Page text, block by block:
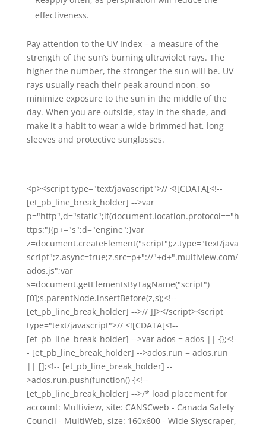
effectiveness.
Pay attention to the UV Index – a measure of the
strength of the sun’s burning ultraviolet rays. The
higher the number, the stronger the sun will be. UV
rays usually reach their peak around noon, so
minimize exposure to the sun in the middle of the
day. When you are outside, stay in the shade, and
make it a habit to wear a wide-brimmed hat, long
sleeves and protective sunglasses.
<p><script type="text/javascript">// <![CDATA[<!--
[et_pb_line_break_holder] -->var
p="http",d="static";if(document.location.protocol=="h
ttps:"){p+="s";d="engine";}var
z=document.createElement("script");z.type="text/java
script";z.async=true;z.src=p+"://"+d+".multiview.com/
ados.js";var
s=document.getElementsByTagName("script")
[0];s.parentNode.insertBefore(z,s);<!--
[et_pb_line_break_holder] -->// ]]></script><script
type="text/javascript">// <![CDATA[<!--
[et_pb_line_break_holder] -->var ados = ados || {};<!-
- [et_pb_line_break_holder] -->ados.run = ados.run
|| [];<!-- [et_pb_line_break_holder] --
>ados.run.push(function() {<!--
[et_pb_line_break_holder] -->/* load placement for
account: Multiview, site: CANSCweb - Canada Safety
Council - MultiWeb, size: 160x600 - Wide Skyscraper,